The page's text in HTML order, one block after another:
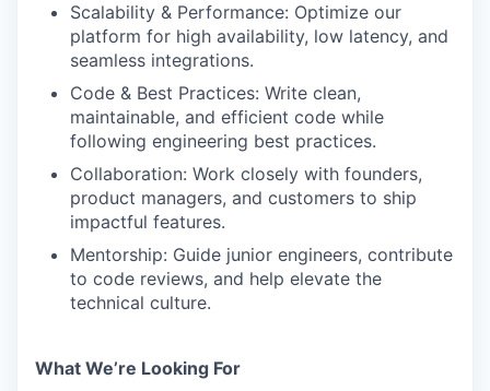
Scalability & Performance: Optimize our
platform for high availability, low latency, and
seamless integrations.
Code & Best Practices: Write clean,
maintainable, and efficient code while
following engineering best practices.
Collaboration: Work closely with founders,
product managers, and customers to ship
impactful features.
Mentorship: Guide junior engineers, contribute
to code reviews, and help elevate the
technical culture.
What We’re Looking For